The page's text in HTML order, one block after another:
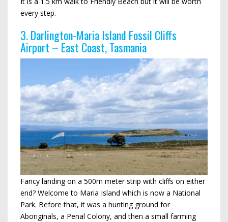
every step.
3. Darlington-Maria Island Fossil Cliffs
Airport – East Coast, Tasmania
Fancy landing on a 500m meter strip with cliffs on either
end? Welcome to Maria Island which is now a National
Park. Before that, it was a hunting ground for
Aboriginals, a Penal Colony, and then a small farming